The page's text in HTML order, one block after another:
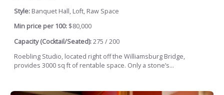
Style: Banquet Hall, Loft, Raw Space
Min price per 100: $80,000
Capacity (Cocktail/Seated):275 / 200
Roebling Studio, located right off the Williamsburg Bridge,
provides 3000 sq ft of rentable space. Only a stone’s...